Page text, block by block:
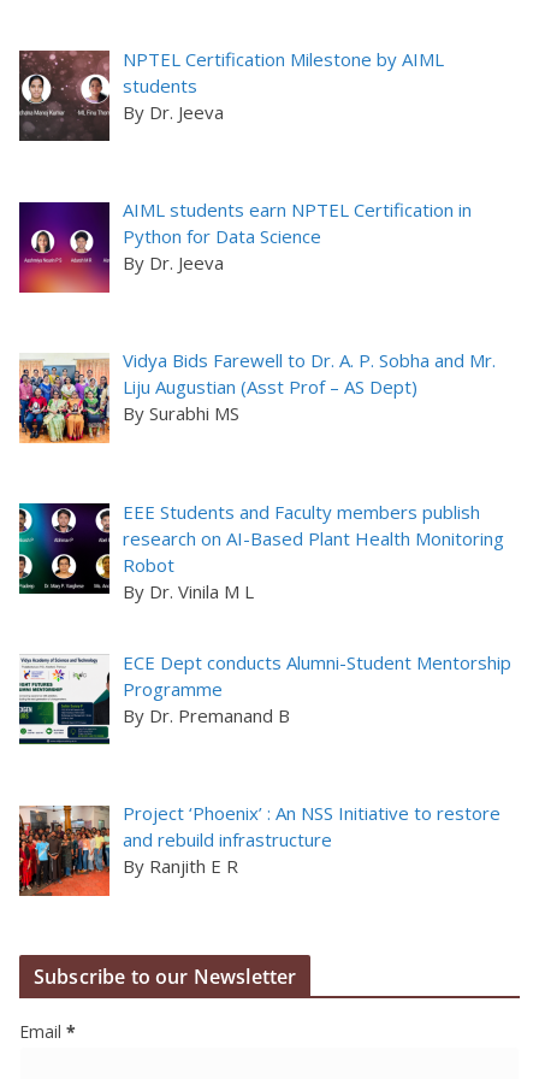
NPTEL Certification Milestone by AIML
students
By Dr. Jeeva
AIML students earn NPTEL Certification in
Python for Data Science
By Dr. Jeeva
Vidya Bids Farewell to Dr. A. P. Sobha and Mr.
Liju Augustian (Asst Prof – AS Dept)
By Surabhi MS
EEE Students and Faculty members publish
research on AI-Based Plant Health Monitoring
Robot
By Dr. Vinila M L
ECE Dept conducts Alumni-Student Mentorship
Programme
By Dr. Premanand B
Project ‘Phoenix’ : An NSS Initiative to restore
and rebuild infrastructure
By Ranjith E R
Subscribe to our Newsletter
Email *